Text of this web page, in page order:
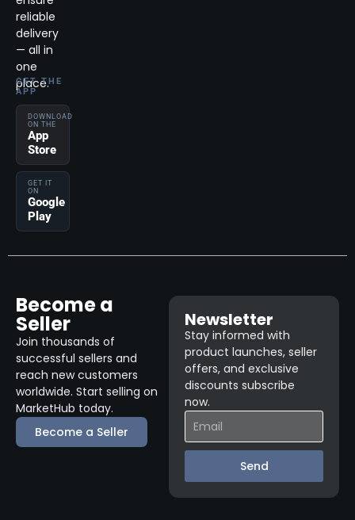
reliable
delivery
— all in
one
place.
GET THE
APP
DOWNLOAD
ON THE
App
Store
GET IT
ON
Google
Play
Become a
Seller
Join thousands of
successful sellers and
reach new customers
worldwide. Start selling on
MarketHub today.
Become a Seller
Newsletter
Stay informed with
product launches, seller
offers, and exclusive
discounts subscribe
now.
Send